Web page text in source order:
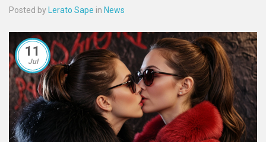
Posted by Lerato Sape in News
11
Jul